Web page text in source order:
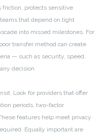
friction, protects sensitive
that depend on tight
into missed milestones. For
transfer method can create
— such as security, speed,
decision.
Look for providers that offer
periods, two-factor
features help meet privacy
Equally important are